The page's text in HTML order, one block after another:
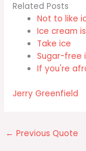
Related Posts
Not to like
Ice cream
Take ice
Sugar-free
If you're
Jerry Greenfield
← Previous Quote